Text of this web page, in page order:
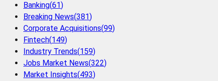
Banking(61)
Breaking News(381)
Corporate Acquisitions(99)
Fintech(149)
Industry Trends(159)
Jobs Market News(322)
Market Insights(493)